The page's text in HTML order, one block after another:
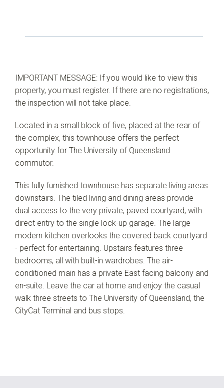
IMPORTANT MESSAGE: If you would like to view this
property, you must register. If there are no registrations,
the inspection will not take place.
Located in a small block of five, placed at the rear of
the complex, this townhouse offers the perfect
opportunity for The University of Queensland
commutor.
This fully furnished townhouse has separate living areas
downstairs. The tiled living and dining areas provide
dual access to the very private, paved courtyard, with
direct entry to the single lock-up garage. The large
modern kitchen overlooks the covered back courtyard
- perfect for entertaining. Upstairs features three
bedrooms, all with built-in wardrobes. The air-
conditioned main has a private East facing balcony and
en-suite. Leave the car at home and enjoy the casual
walk three streets to The University of Queensland, the
CityCat Terminal and bus stops.